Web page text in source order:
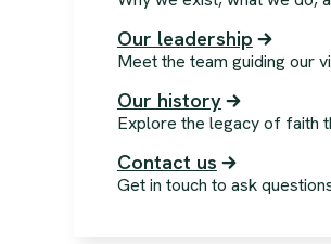
Our leadership
Meet the team guiding our
Our history
Explore the legacy of faith
Contact us
Get in touch to ask